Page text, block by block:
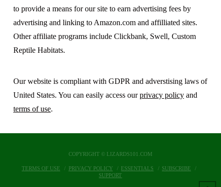
to provide a means for our site to earn advertising fees by
advertising and linking to Amazon.com and affilliated sites.
Other affiliate programs include Clickbank, Swell, Custom
Reptile Habitats.
Our website is compliant with GDPR and adverstising laws of
United States. You can easily access ourprivacy policyand
terms of use.
COPYRIGHT © LIZARDS101.COM
TERMS OF USE PRIVACY POLICY ESSENTIALS
SUBSCRIBE
SUPPORT